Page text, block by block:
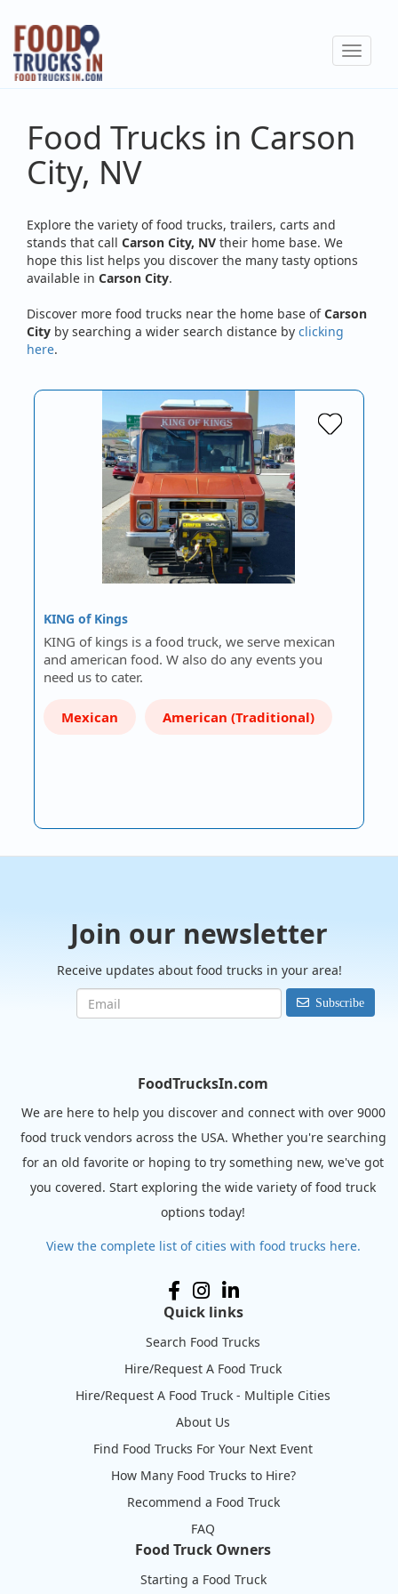
Skip
main
content
Toggle
Food Trucks in Carson
City, NV
Explore the variety of food trucks, trailers, carts and
stands that call Carson City, NV their home base. We
hope this list helps you discover the many tasty options
available in Carson City.
Discover more food trucks near the home base ofCarson
City by searching a wider search distance by clicking
here.
KING of Kings
KING of kings is a food truck, we serve mexican
and american food. W also do any events you
need us to cater.
Mexican American (Traditional)
Join our newsletter
Receive updates about food trucks in your area!
Subscribe
FoodTrucksIn.com
We are here to help you discover and connect with over 9000
food truck vendors across the USA. Whether you're searching
for an old favorite or hoping to try something new, we've got
you covered. Start exploring the wide variety of food truck
options today!
View the complete list of cities with food trucks here.
Quick links
Search Food Trucks
Hire/Request A Food Truck
Hire/Request A Food Truck - Multiple Cities
About Us
Find Food Trucks For Your Next Event
How Many Food Trucks to Hire?
Recommend a Food Truck
FAQ
Food Truck Owners
Starting a Food Truck